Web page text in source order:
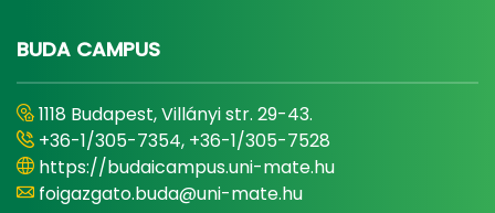
BUDA CAMPUS
1118 Budapest, Villányi str. 29-43.
+36-1/305-7354, +36-1/305-7528
https://budaicampus.uni-mate.hu
foigazgato.buda@uni-mate.hu